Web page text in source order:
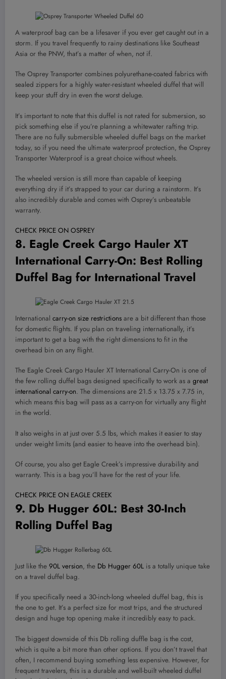
A waterproof bag can be a lifesaver if you ever get caught out in a
storm. If you travel frequently to rainy destinations like Southeast
Asia or the PNW, that’s a matter of when, not if.
The Osprey Transporter combines polyurethane-coated fabrics with
sealed zippers for a highly water-resistant wheeled duffel that will
keep your stuff dry in even the worst deluge.
It’s important to note that this duffel is not rated for submersion, so
pick something else if you’re planning a whitewater rafting trip.
There are no fully submersible wheeled duffel bags on the market
today, so if you need the ultimate waterproof protection, the Osprey
Transporter Waterproof is a great choice without wheels.
The wheeled version is still more than capable of keeping
everything dry if it’s strapped to your car during a rainstorm. It’s
also incredibly durable and comes with Osprey’s unbeatable
warranty.
CHECK PRICE ON OSPREY
8. Eagle Creek Cargo Hauler XT
International Carry-On: Best Rolling
Duffel Bag for International Travel
International carry-on size restrictions are a bit different than those
for domestic flights. If you plan on traveling internationally, it’s
important to get a bag with the right dimensions to fit in the
overhead bin on any flight.
The Eagle Creek Cargo Hauler XT International Carry-On is one of
the few rolling duffel bags designed specifically to work as a great
international carry-on. The dimensions are 21.5 x 13.75 x 7.75 in,
which means this bag will pass as a carry-on for virtually any flight
in the world.
It also weighs in at just over 5.5 lbs, which makes it easier to stay
under weight limits (and easier to heave into the overhead bin).
Of course, you also get Eagle Creek’s impressive durability and
warranty. This is a bag you’ll have for the rest of your life.
CHECK PRICE ON EAGLE CREEK
9. Db Hugger 60L: Best 30-Inch
Rolling Duffel Bag
Just like the 90L version, the Db Hugger 60L is a totally unique take
on a travel duffel bag.
If you specifically need a 30-inch-long wheeled duffel bag, this is
the one to get. It’s a perfect size for most trips, and the structured
design and huge top opening make it incredibly easy to pack.
The biggest downside of this Db rolling duffle bag is the cost,
which is quite a bit more than other options. If you don’t travel that
often, I recommend buying something less expensive. However, for
frequent travelers, this is a durable and well-built wheeled duffel